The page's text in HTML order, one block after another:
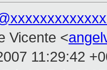
Vicente <
11:29:42